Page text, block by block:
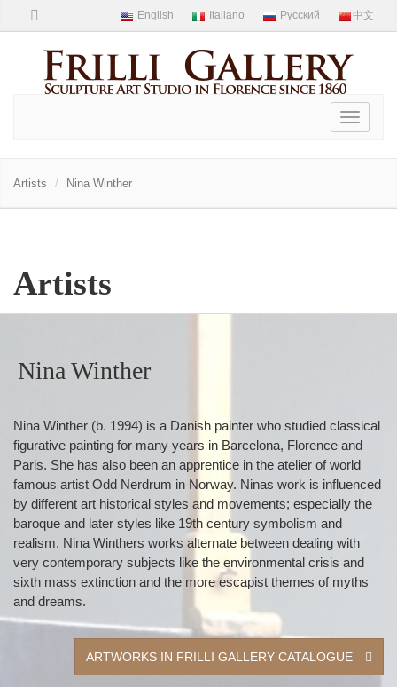
Toggle
Artists Nina Winther
Artists
Nina Winther
Nina Winther (b. 1994) is a Danish painter who studied classical
figurative painting for many years in Barcelona, Florence and
Paris. She has also been an apprentice in the atelier of world
famous artist Odd Nerdrum in Norway. Ninas work is influenced
by different art historical styles and movements; especially the
baroque and later styles like 19th century symbolism and
realism. Nina Winthers works alternate between dealing with
very contemporary subjects like the environmental crisis and
sixth mass extinction and the more escapist themes of myths
and dreams.
ARTWORKS IN FRILLI GALLERY CATALOGUE